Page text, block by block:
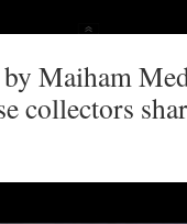
Maiham
collectors